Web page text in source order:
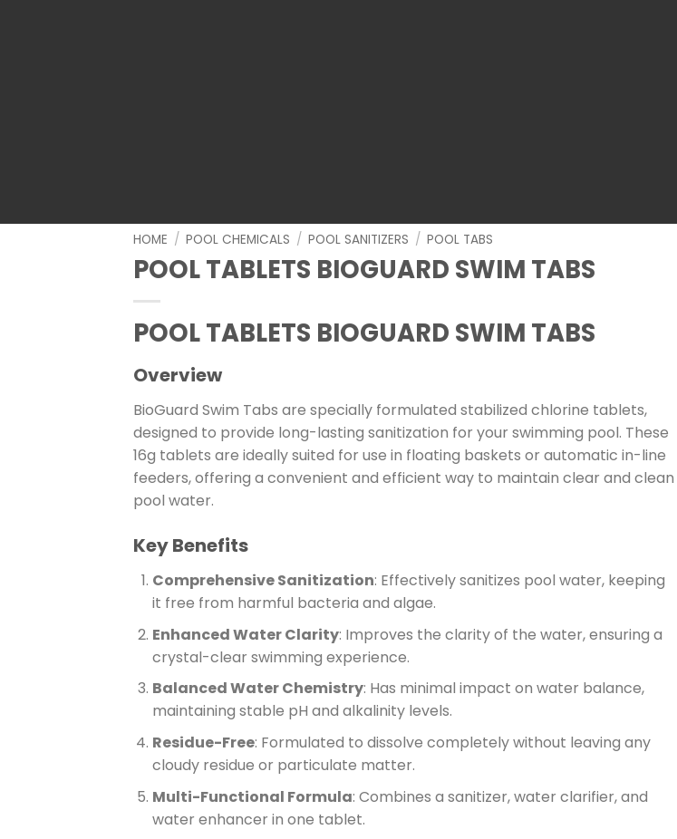
HOME / POOL CHEMICALS / POOL SANITIZERS / POOL TABS
POOL TABLETS BIOGUARD SWIM TABS
POOL TABLETS BIOGUARD SWIM TABS
Overview
BioGuard Swim Tabs are specially formulated stabilized chlorine tablets,
designed to provide long-lasting sanitization for your swimming pool. These
16g tablets are ideally suited for use in floating baskets or automatic in-line
feeders, offering a convenient and efficient way to maintain clear and clean
pool water.
Key Benefits
Comprehensive Sanitization: Effectively sanitizes pool water, keeping
it free from harmful bacteria and algae.
Enhanced Water Clarity: Improves the clarity of the water, ensuring a
crystal-clear swimming experience.
Balanced Water Chemistry: Has minimal impact on water balance,
maintaining stable pH and alkalinity levels.
Residue-Free: Formulated to dissolve completely without leaving any
cloudy residue or particulate matter.
Multi-Functional Formula: Combines a sanitizer, water clarifier, and
water enhancer in one tablet.